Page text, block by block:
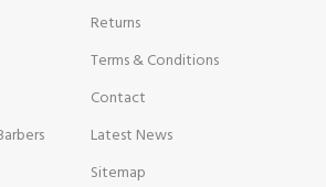
Returns
Terms & Conditions
Contact
Latest News
Sitemap